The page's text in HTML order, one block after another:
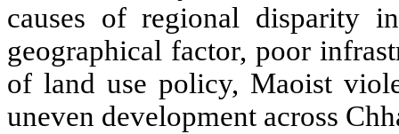
causes of regional disparity
geographical factor, poor
of land use policy, Maoist
uneven development across